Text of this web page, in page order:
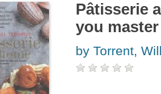
Pâtisserie
you
by Torrent,